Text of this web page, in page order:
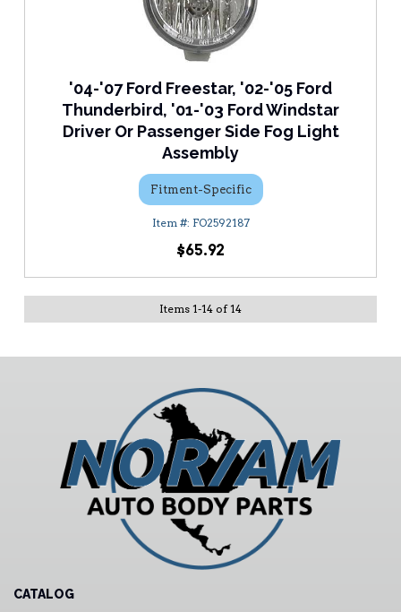
'04-'07 Ford Freestar, '02-'05 Ford
Thunderbird, '01-'03 Ford Windstar
Driver Or Passenger Side Fog Light
Assembly
Fitment-Specific
FO2592187
$65.92
Items 1-14 of 14
CATALOG